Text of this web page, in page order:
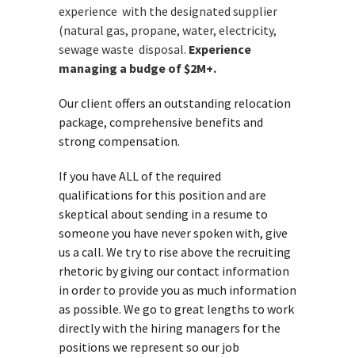
experience with the designated supplier
(natural gas, propane, water, electricity,
sewage waste disposal. Experience
managing a budge of $2M+.
Our client offers an outstanding relocation
package, comprehensive benefits and
strong compensation.
If you have ALL of the required
qualifications for this position and are
skeptical about sending in a resume to
someone you have never spoken with, give
us a call. We try to rise above the recruiting
rhetoric by giving our contact information
in order to provide you as much information
as possible. We go to great lengths to work
directly with the hiring managers for the
positions we represent so our job